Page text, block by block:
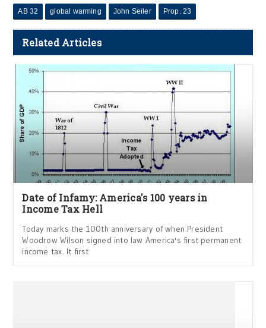
AB 32 global warming John Seiler Prop. 23
Related Articles
Date of Infamy: America's 100 years in
Income Tax Hell
Today marks the 100th anniversary of when President
Woodrow Wilson signed into law America's first permanent
income tax. It first